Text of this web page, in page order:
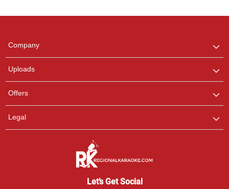
Company
Uploads
Offers
Legal
Let’s Get Social
any queries.